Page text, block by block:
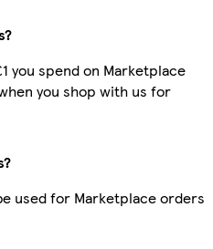
you spend on Marketplace
you shop with us for
used for Marketplace orders